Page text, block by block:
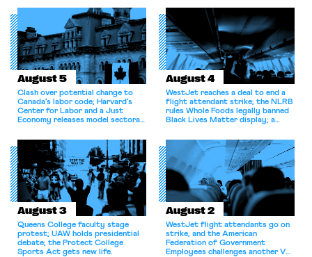
August 5
Clash over potential change to
Canada’s labor code; Harvard’s
Center for Labor and a Just
Economy releases model sectoral
for antitrust violations.
August 4
WestJet reaches a deal to end a
flight attendant strike; the NLRB
rules Whole Foods legally banned
Black Lives Matter display; a
athletes should have the right to
collectively bargain.
August 3
Queens College faculty stage
protest; UAW holds presidential
debate; the Protect College
Sports Act gets new life.
August 2
WestJet flight attendants go on
strike, and the American
Federation of Government
Employees challenges another VA